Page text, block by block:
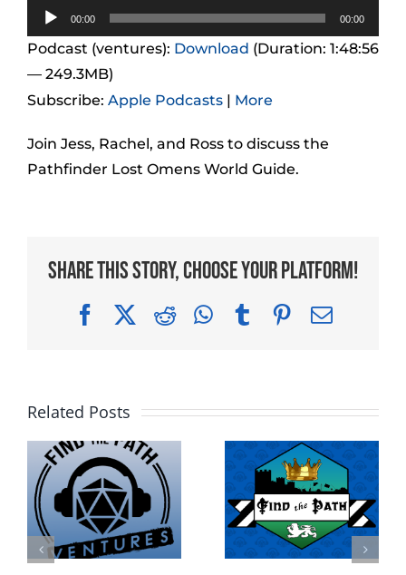
Audio
Player
00:00 00:00
Podcast (ventures): Download (Duration: 1:48:56
— 249.3MB)
Subscribe: Apple Podcasts | More
Join Jess, Rachel, and Ross to discuss the
Pathfinder Lost Omens World Guide.
Share This Story, Choose Your Platform!
FacebookRedditWhatsApp
TumblrPinterest
Email
Related Posts